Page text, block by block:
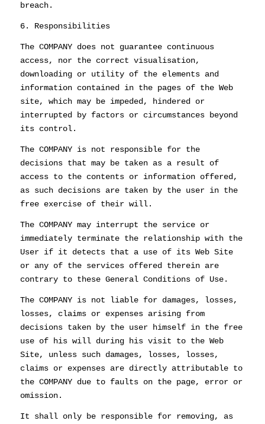
breach.
6. Responsibilities
The COMPANY does not guarantee continuous
access, nor the correct visualisation,
downloading or utility of the elements and
information contained in the pages of the Web
site, which may be impeded, hindered or
interrupted by factors or circumstances beyond
its control.
The COMPANY is not responsible for the
decisions that may be taken as a result of
access to the contents or information offered,
as such decisions are taken by the user in the
free exercise of their will.
The COMPANY may interrupt the service or
immediately terminate the relationship with the
User if it detects that a use of its Web Site
or any of the services offered therein are
contrary to these General Conditions of Use.
The COMPANY is not liable for damages, losses,
losses, claims or expenses arising from
decisions taken by the user himself in the free
use of his will during his visit to the Web
Site, unless such damages, losses, losses,
claims or expenses are directly attributable to
the COMPANY due to faults on the page, error or
omission.
It shall only be responsible for removing, as